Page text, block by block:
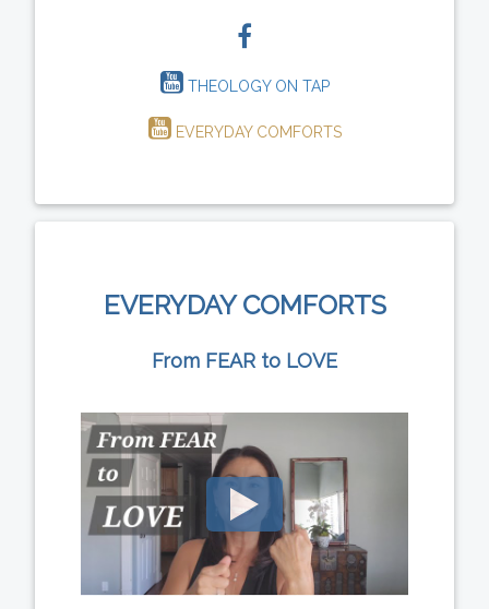
THEOLOGY ON TAP
EVERYDAY COMFORTS
EVERYDAY COMFORTS
From FEAR to LOVE